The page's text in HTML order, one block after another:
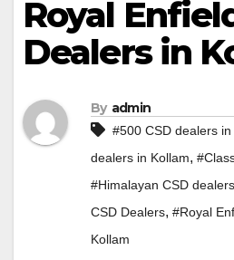
Royal
Dealers in
By admin
#500 CSD dealers in
dealers in Kollam,
#Himalayan CSD
CSD Dealers, #Royal
Kollam